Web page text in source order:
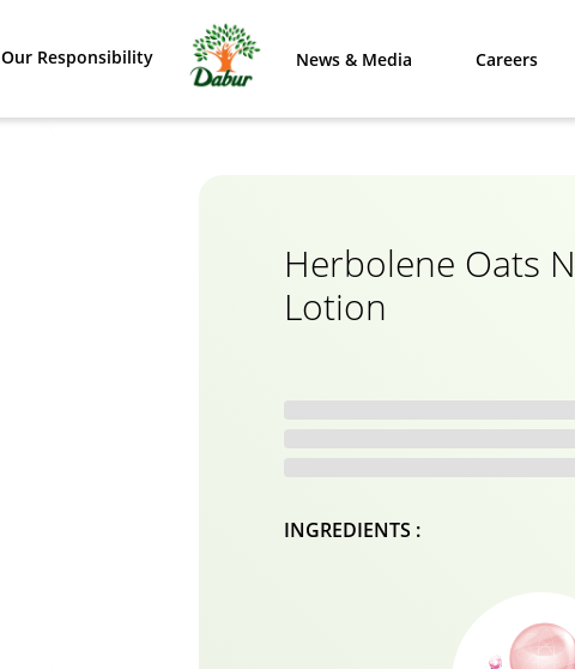
Our Responsibility News & Media Careers
Herbolene Oats
Lotion
INGREDIENTS :